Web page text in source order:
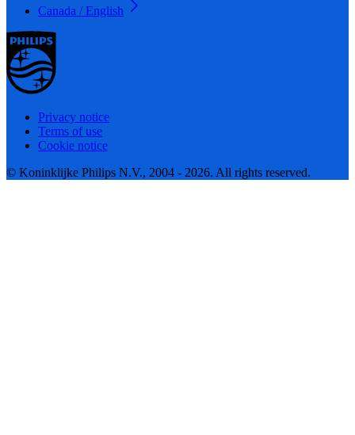
Canada / English
Privacy notice
Terms of use
Cookie notice
© Koninklijke Philips N.V., 2004 - 2026. All rights reserved.